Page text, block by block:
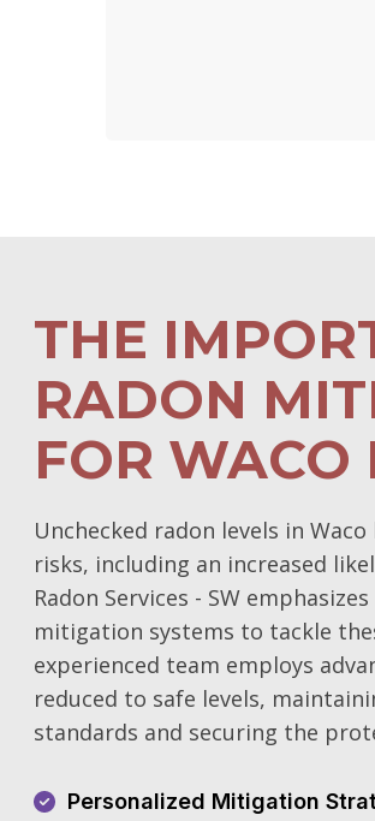
THE
RADON
FOR WACO
Unchecked radon levels in
risks, including an increased
Radon Services - SW
mitigation systems to tackle
experienced team employs
reduced to safe levels,
standards and securing the
Personalized Mitigation